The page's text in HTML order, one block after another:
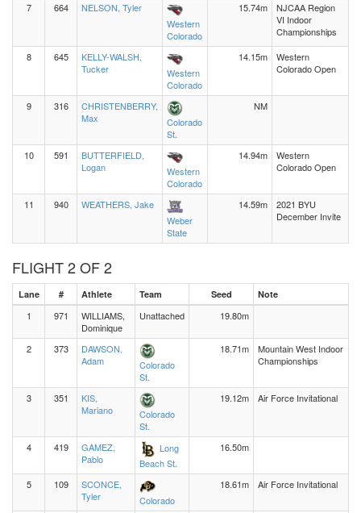
7 664
NELSON, Tyler
Western
Colorado
15.74m
NJCAA Region
VI Indoor
Championships
8
645
KELLY-WALSH,
Tucker
Western
Colorado
14.15m
Western
Colorado Open
9 316
CHRISTENBERRY,
Max
Colorado
St.
NM
10 591
BUTTERFIELD,
Logan
Western
Colorado
14.94m
Western
Colorado Open
11 940
WEATHERS, Jake
Weber
State
14.59m
2021 BYU
December Invite
FLIGHT 2 OF 2
Lane # Athlete Team Seed Note
1 971
WILLIAMS,
Dominique
Unattached 19.80m
2 373
DAWSON,
Adam
Colorado
St.
18.71m
Mountain West Indoor
Championships
3 351
KIS,
Mariano
Colorado
St.
19.12m Air Force Invitational
4 419
GAMEZ,
Pablo
Long
Beach St.
16.50m
5 109
SCONCE,
Tyler
Colorado
18.61m Air Force Invitational